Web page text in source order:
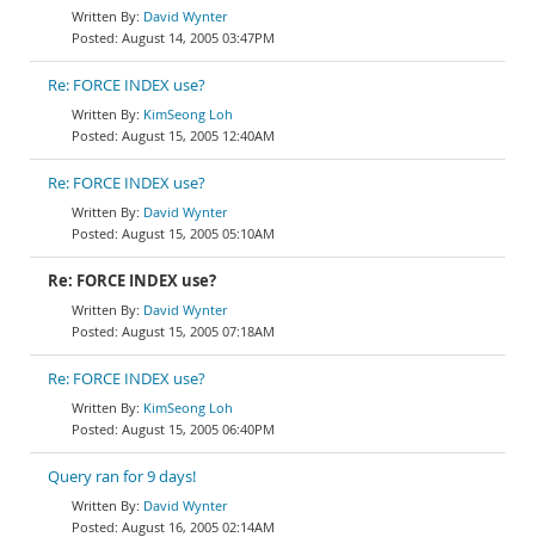
David Wynter
August 14, 2005 03:47PM
Re: FORCE INDEX use?
KimSeong Loh
August 15, 2005 12:40AM
Re: FORCE INDEX use?
David Wynter
August 15, 2005 05:10AM
Re: FORCE INDEX use?
David Wynter
August 15, 2005 07:18AM
Re: FORCE INDEX use?
KimSeong Loh
August 15, 2005 06:40PM
Query ran for 9 days!
David Wynter
August 16, 2005 02:14AM